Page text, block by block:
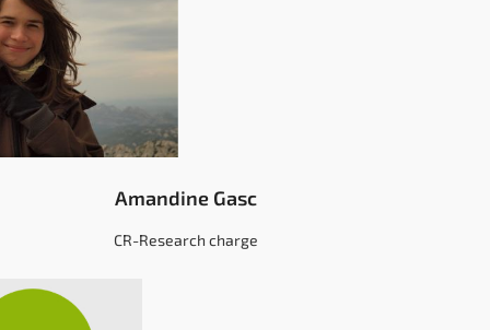
Amandine Gasc
CR-Research charge